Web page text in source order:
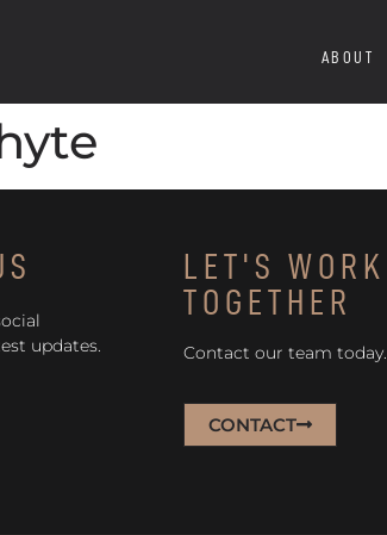
ABOUT
updates.
LET'S WORK
TOGETHER
Contact our team today.
CONTACT